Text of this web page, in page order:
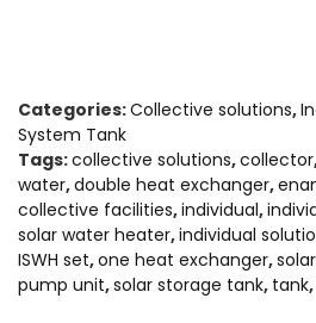
Categories:Collective solutions,
System Tank
Tags:collective solutions,collector
water,double heat exchanger,
collective facilities,individual,
solar water heater,individual
ISWH set,one heat exchanger,solar
pump unit,solar storage tank, tank,